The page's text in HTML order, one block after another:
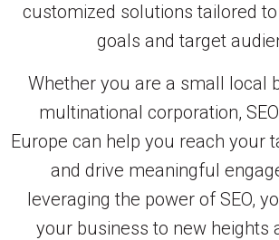
customized solutions tailored
goals and target
Whether you are a small local
multinational corporation,
Europe can help you reach your
and drive meaningful
leveraging the power of SEO,
your business to new heights